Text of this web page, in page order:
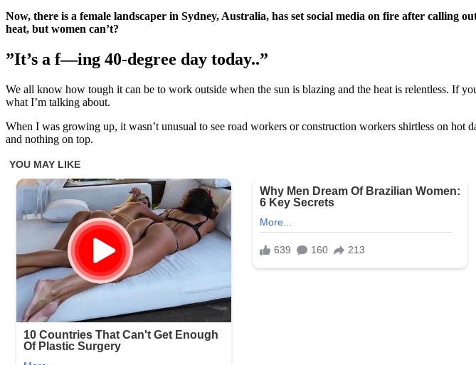
Now, there is a female landscaper in Sydney, Australia, has set social media on fire after
heat, but women can’t?
”It’s a f—ing 40-degree day today..”
We all know how tough it can be to work outside when the sun is blazing and the heat is relentless. If
what I’m talking about.
When I was growing up, it wasn’t unusual to see road workers or construction workers shirtless on
and nothing on top.